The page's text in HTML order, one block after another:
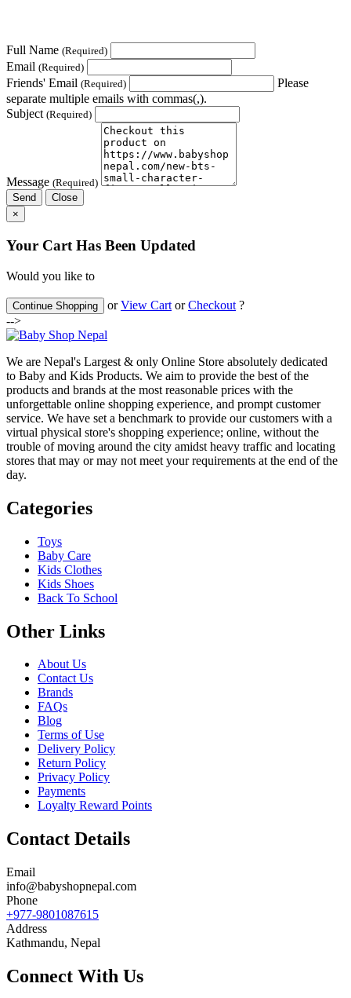
Full Name (Required)
Email (Required)
Friends' Email (Required)
Please
separate multiple emails with commas(,).
Subject (Required)
Message (Required)
Send
Close
×
Your Cart Has Been Updated
Would you like to
Continue Shopping orView Cart orCheckout ?
-->
We are Nepal's Largest & only Online Store absolutely dedicated
to Baby and Kids Products. We aim to provide the best of the
products and brands at the most reasonable prices with the
unforgettable online shopping experience, and prompt customer
service. We have set a benchmark to provide our customers with a
virtual physical store's shopping experience; online, without the
trouble of moving around the city amidst heavy traffic and locating
stores that may or may not meet your requirements at the end of the
day.
Categories
Toys
Baby Care
Kids Clothes
Kids Shoes
Back To School
Other Links
About Us
Contact Us
Brands
FAQs
Blog
Terms of Use
Delivery Policy
Return Policy
Privacy Policy
Payments
Loyalty Reward Points
Contact Details
Email
info@babyshopnepal.com
Phone
+977-9801087615
Address
Kathmandu, Nepal
Connect With Us